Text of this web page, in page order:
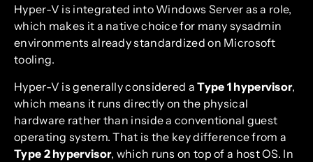
Hyper-V is integrated into Windows Server as a role,
which makes it a native choice for many sysadmin
environments already standardized on Microsoft
tooling.
Hyper-V is generally considered aType 1 hypervisor,
which means it runs directly on the physical
hardware rather than inside a conventional guest
operating system. That is the key difference from a
Type 2 hypervisor, which runs on top of a host OS. In